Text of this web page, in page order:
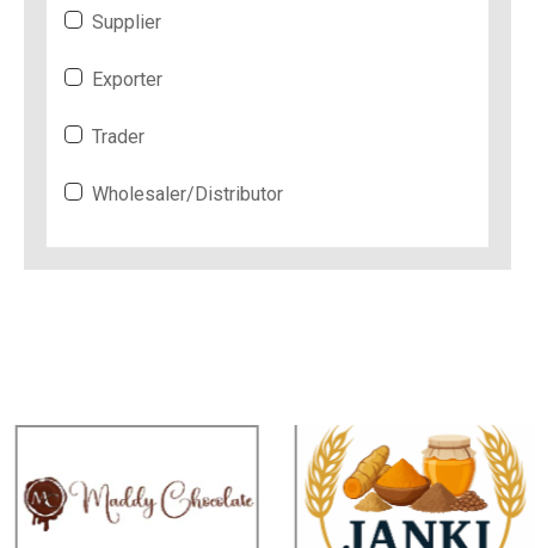
Supplier
Exporter
Trader
Wholesaler/Distributor